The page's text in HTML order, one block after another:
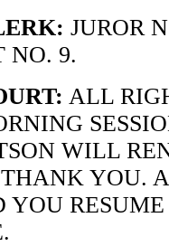
JUROR
NO. 9.
ALL
WILL
YOU.
YOU